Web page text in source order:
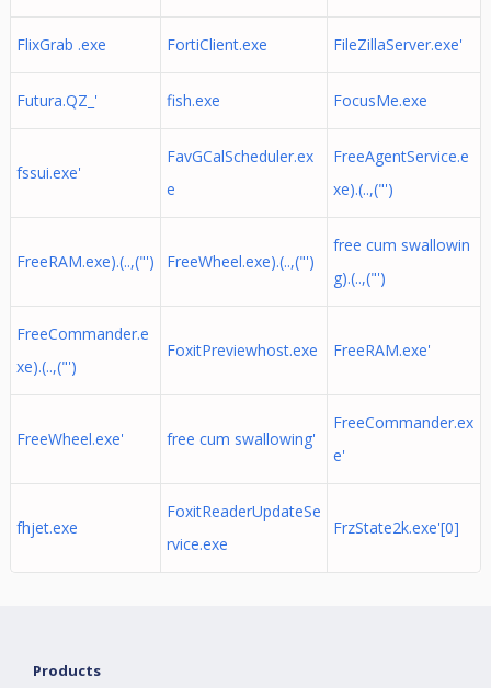
FlixGrab .exe FortiClient.exe FileZillaServer.exe'
Futura.QZ_' fish.exe FocusMe.exe
fssui.exe'
FavGCalScheduler.ex
e
FreeAgentService.e
xe).(..,("')
FreeRAM.exe).(..,("') FreeWheel.exe).(..,("')
free cum swallowin
g).(..,("')
FreeCommander.e
xe).(..,("')
FoxitPreviewhost.exe FreeRAM.exe'
FreeWheel.exe' free cum swallowing'
FreeCommander.ex
e'
fhjet.exe
FoxitReaderUpdateSe
rvice.exe
FrzState2k.exe'[0]
Products